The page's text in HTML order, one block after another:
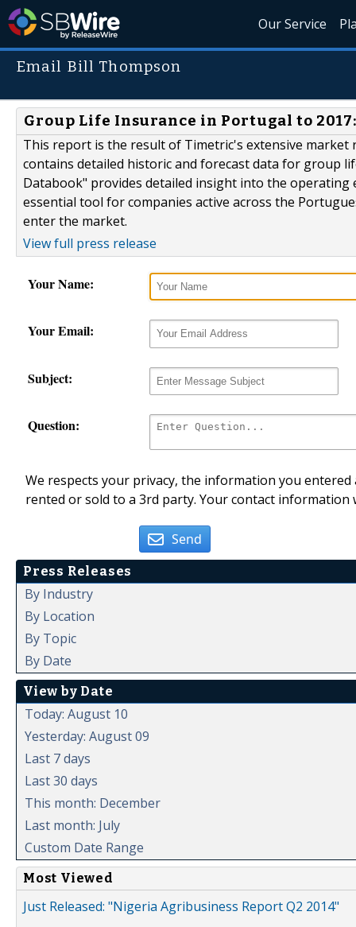
Our Service
Email Bill Thompson
Group Life Insurance in Portugal to
This report is the result of Timetric's extensive
contains detailed historic and forecast data for group
Databook" provides detailed insight into the
essential tool for companies active across the
enter the market.
View full press release
Your Name:
Your Email:
Subject:
Question:
We respects your privacy, the information you
rented or sold to a 3rd party. Your contact
Send
Press Releases
By Industry
By Location
By Topic
By Date
View by Date
Today: August 10
Yesterday: August 09
Last 7 days
Last 30 days
This month: December
Last month: July
Custom Date Range
Most Viewed
Just Released: "Nigeria Agribusiness Report Q2 2014"